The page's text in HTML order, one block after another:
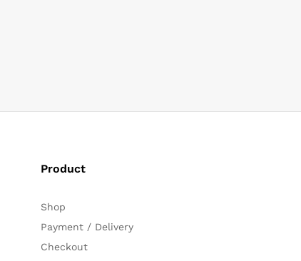
Product
Shop
Payment / Delivery
Checkout